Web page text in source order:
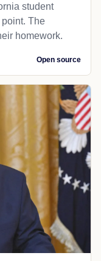
student
The
homework.
Open source